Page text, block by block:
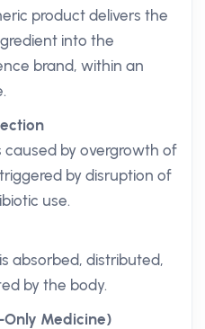
product delivers the
into the
brand, within an
caused by overgrowth of
by disruption of
use.
absorbed, distributed,
by the body.
Medicine)